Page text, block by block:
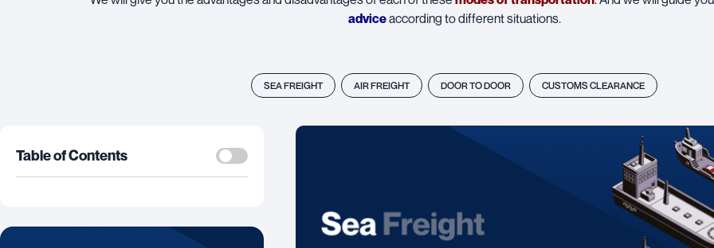
adviceaccording to different situations.
SEA FREIGHT AIR FREIGHT DOOR TO DOOR CUSTOMS CLEARANCE
Table of Contents